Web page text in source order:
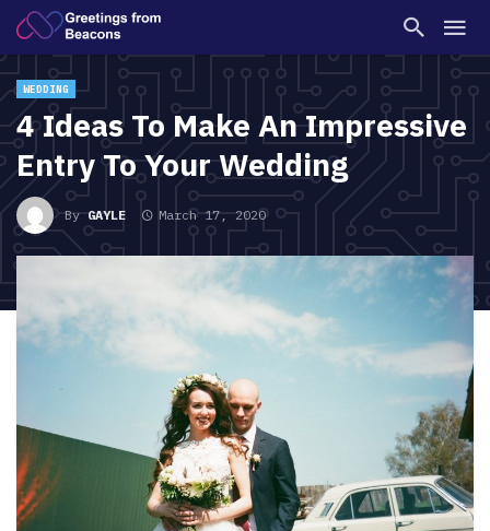
WEDDING
4 Ideas To Make An Impressive
Entry To Your Wedding
ByGAYLE March 17, 2020